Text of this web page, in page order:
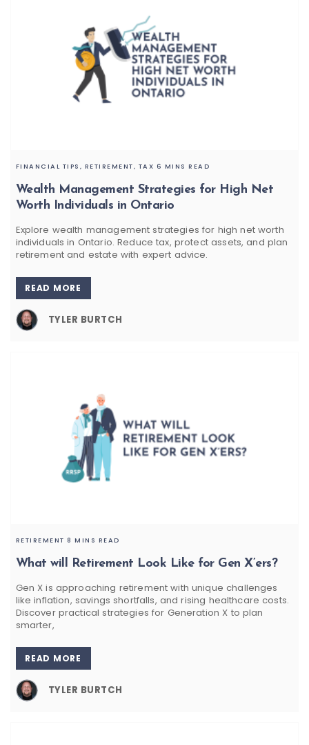
Wealth Management Strategies for High Net
Worth Individuals in Ontario
FINANCIAL TIPS, RETIREMENT, TAX 6 MINS READ
Explore wealth management strategies for high net worth
individuals in Ontario. Reduce tax, protect assets, and plan
retirement and estate with expert advice.
READ MORE
TYLER BURTCH
What will Retirement Look Like for Gen X’ers?
RETIREMENT 8 MINS READ
Gen X is approaching retirement with unique challenges
like inflation, savings shortfalls, and rising healthcare costs.
Discover practical strategies for Generation X to plan
smarter,
READ MORE
TYLER BURTCH